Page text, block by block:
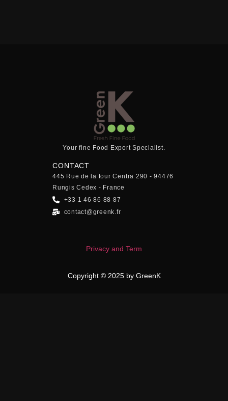
Your fine Food Export Specialist.
CONTACT
445 Rue de la tour Centra 290 - 94476
Rungis Cedex - France
+33 1 46 86 88 87
contact@greenk.fr
Privacy and Term
Copyright © 2025 by GreenK